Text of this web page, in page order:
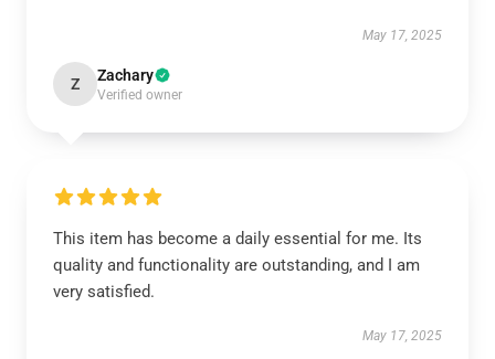
May 17, 2025
Z Zachary
Verified owner
This item has become a daily essential for me. Its
quality and functionality are outstanding, and I am
very satisfied.
May 17, 2025